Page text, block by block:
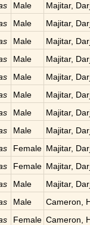
Male
Majitar,
Male
Majitar,
Male
Majitar,
Male
Majitar,
Male
Majitar,
Male
Majitar,
Male
Majitar,
Male
Majitar,
Female Majitar,
Female Majitar,
Male
Majitar,
Male
Cameron,
Female Cameron,